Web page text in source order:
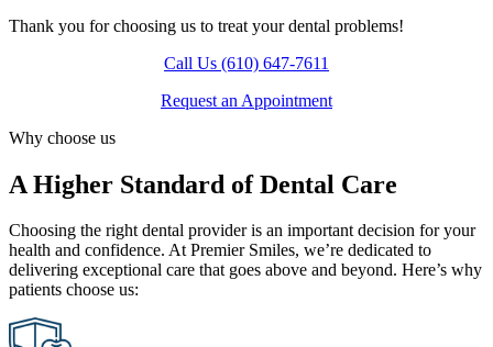
Thank you for choosing us to treat your dental problems!
Call Us (610) 647-7611
Request an Appointment
Why choose us
A Higher Standard of Dental Care
Choosing the right dental provider is an important decision for your
health and confidence. At Premier Smiles, we’re dedicated to
delivering exceptional care that goes above and beyond. Here’s why
patients choose us: